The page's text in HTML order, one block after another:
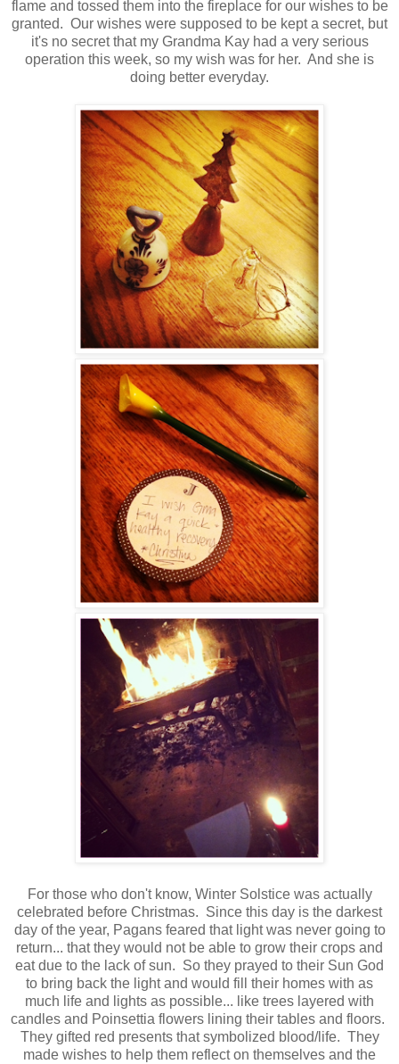
flame and tossed them into the fireplace for our wishes to be
granted. Our wishes were supposed to be kept a secret, but
it's no secret that my Grandma Kay had a very serious
operation this week, so my wish was for her. And she is
doing better everyday.
For those who don't know, Winter Solstice was actually
celebrated before Christmas. Since this day is the darkest
day of the year, Pagans feared that light was never going to
return... that they would not be able to grow their crops and
eat due to the lack of sun. So they prayed to their Sun God
to bring back the light and would fill their homes with as
much life and lights as possible... like trees layered with
candles and Poinsettia flowers lining their tables and floors.
They gifted red presents that symbolized blood/life. They
made wishes to help them reflect on themselves and the